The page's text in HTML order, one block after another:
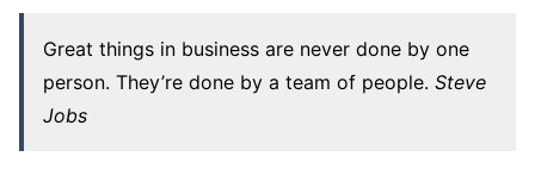
Great things in business are never done by one
person. They’re done by a team of people. Steve
Jobs